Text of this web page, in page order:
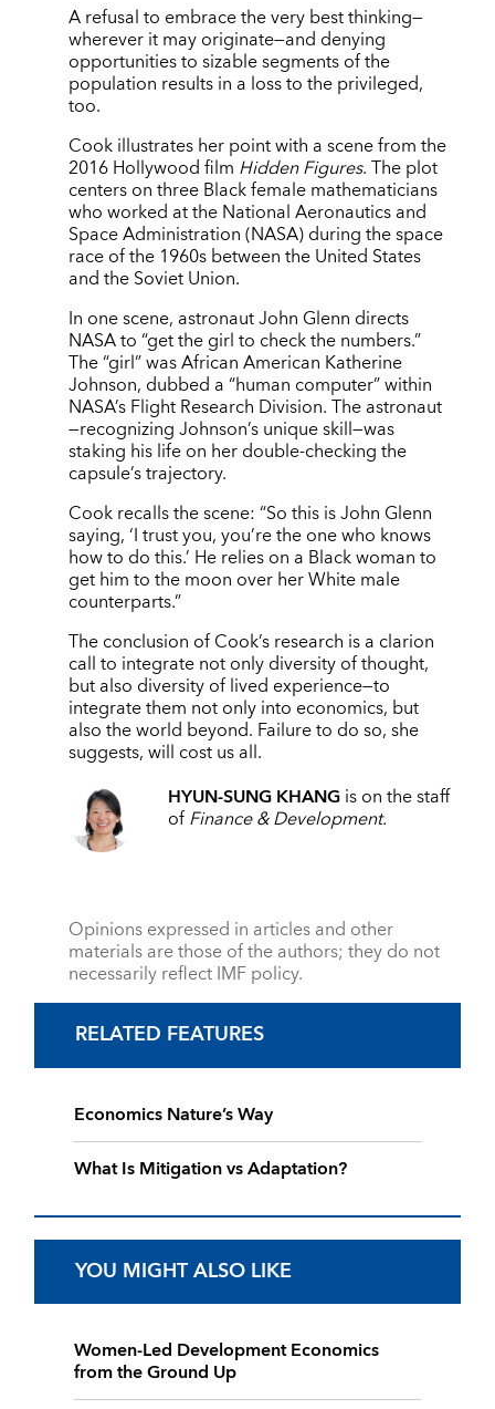
A refusal to embrace the very best thinking—
wherever it may originate—and denying
opportunities to sizable segments of the
population results in a loss to the privileged,
too.
Cook illustrates her point with a scene from the
2016 Hollywood film Hidden Figures. The plot
centers on three Black female mathematicians
who worked at the National Aeronautics and
Space Administration (NASA) during the space
race of the 1960s between the United States
and the Soviet Union.
In one scene, astronaut John Glenn directs
NASA to “get the girl to check the numbers.”
The “girl” was African American Katherine
Johnson, dubbed a “human computer” within
NASA’s Flight Research Division. The astronaut
—recognizing Johnson’s unique skill—was
staking his life on her double-checking the
capsule’s trajectory.
Cook recalls the scene: “So this is John Glenn
saying, ‘I trust you, you’re the one who knows
how to do this.’ He relies on a Black woman to
get him to the moon over her White male
counterparts.”
The conclusion of Cook’s research is a clarion
call to integrate not only diversity of thought,
but also diversity of lived experience—to
integrate them not only into economics, but
also the world beyond. Failure to do so, she
suggests, will cost us all.
HYUN-SUNG KHANGis on the staff
ofFinance & Development.
Opinions expressed in articles and other
materials are those of the authors; they do not
necessarily reflect IMF policy.
RELATED FEATURES
Economics Nature’s Way
What Is Mitigation vs Adaptation?
YOU MIGHT ALSO LIKE
Women-Led Development Economics
from the Ground Up